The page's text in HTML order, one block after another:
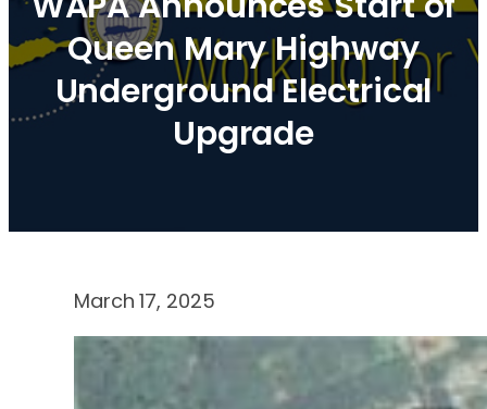
Queen Mary Highway
Underground Electrical
Upgrade
March 17, 2025